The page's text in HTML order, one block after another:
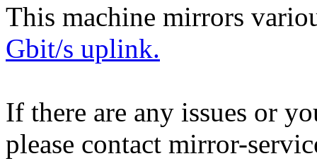
This machine mirrors
Gbit/s uplink.
If there are any issues or
please contact mirror-